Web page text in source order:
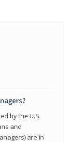
by the U.S.
and
are in